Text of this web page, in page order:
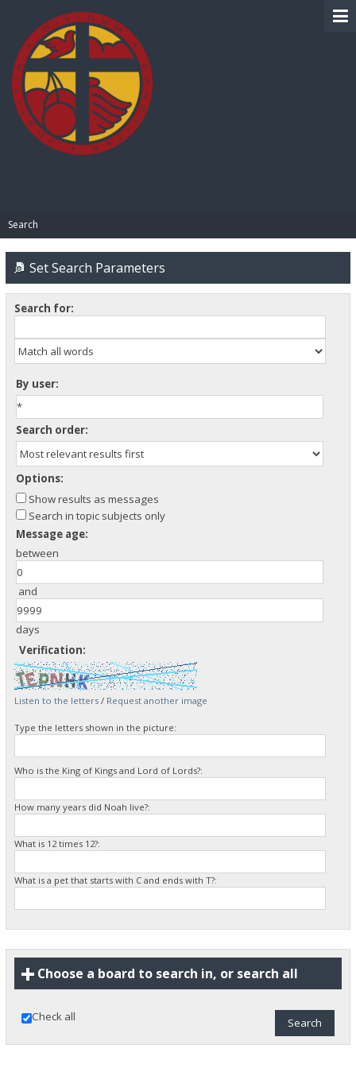
Search
Set Search Parameters
Search for:
By user:
Search order:
Options:
Show results as messages
Search in topic subjects only
Message age:
between
and
days
Verification:
Listen to the letters/ Request another image
Type the letters shown in the picture:
Who is the King of Kings and Lord of Lords?:
How many years did Noah live?:
What is 12 times 12?:
What is a pet that starts with C and ends with T?:
Choose a board to search in, or search all
Check all